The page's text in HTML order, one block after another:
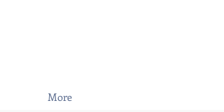
More